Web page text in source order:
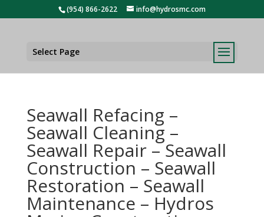
(954) 866-2622 info@hydrosmc.com
Select Page
Seawall Refacing –
Seawall Cleaning –
Seawall Repair – Seawall
Construction – Seawall
Restoration – Seawall
Maintenance – Hydros